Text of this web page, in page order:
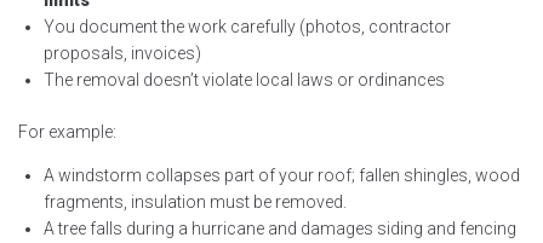
You document the work carefully (photos, contractor
proposals, invoices)
The removal doesn’t violate local laws or ordinances
For example:
A windstorm collapses part of your roof; fallen shingles, wood
fragments, insulation must be removed.
A tree falls during a hurricane and damages siding and fencing